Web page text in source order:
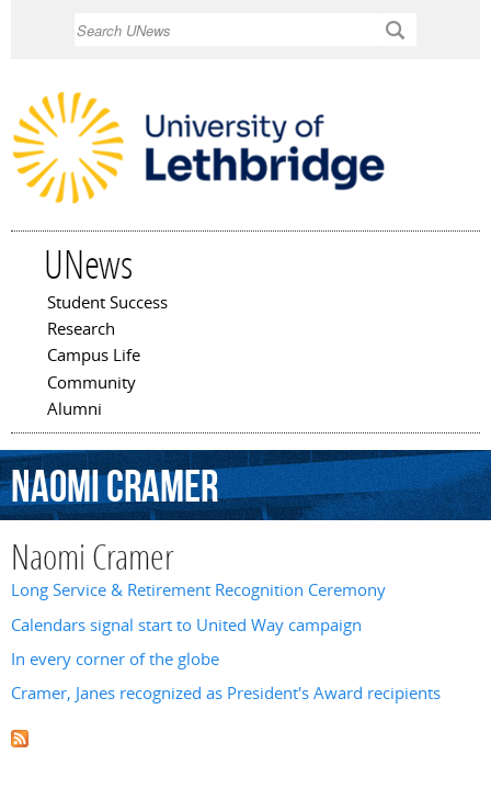
UNews
Main menu
Student Success
Research
Campus Life
Community
Alumni
NaomiCramer
Naomi Cramer
Long Service & Retirement Recognition Ceremony
Calendars signal start to United Way campaign
In every corner of the globe
Cramer, Janes recognized as President's Award recipients